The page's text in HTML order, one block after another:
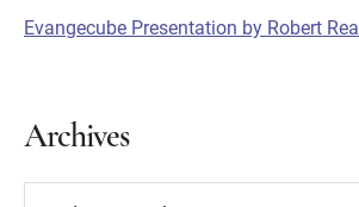
Evangecube Presentation by Robert Rea
Archives